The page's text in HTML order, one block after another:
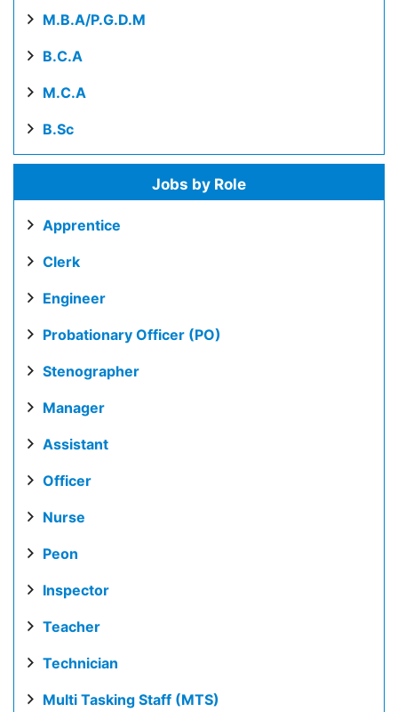
M.B.A/P.G.D.M
B.C.A
M.C.A
B.Sc
Jobs by Role
Apprentice
Clerk
Engineer
Probationary Officer (PO)
Stenographer
Manager
Assistant
Officer
Nurse
Peon
Inspector
Teacher
Technician
Multi Tasking Staff (MTS)